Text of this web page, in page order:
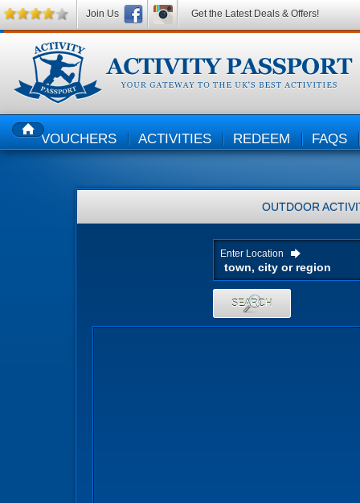
HOMEVOUCHERS ACTIVITIES REDEEM FAQS
OUTDOOR
Enter Location
SEARCH
Join Us Get the Latest Deals & Offers!